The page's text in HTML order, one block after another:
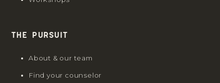
The Pursuit
About & our team
Find your counselor